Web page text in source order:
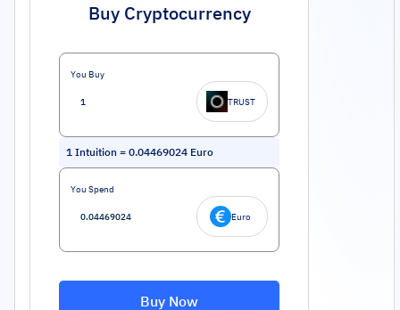
Buy Cryptocurrency
You Buy
TRUST
1 Intuition = 0.04469024 Euro
You Spend
Euro
Buy Now